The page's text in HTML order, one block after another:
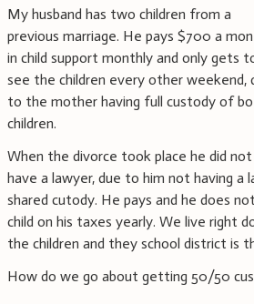
My husband has two children from a
previous marriage. He pays $700 a
in child support monthly and only gets
see the children every other weekend,
to the mother having full custody of
children.
When the divorce took place he did not
have a lawyer, due to him not having a
shared cutody. He pays and he does
child on his taxes yearly. We live right
the children and they school district is
How do we go about getting 50/50